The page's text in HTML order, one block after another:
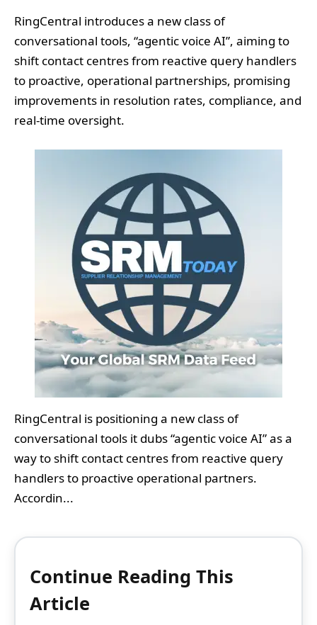
RingCentral introduces a new class of
conversational tools, “agentic voice AI”, aiming to
shift contact centres from reactive query handlers
to proactive, operational partnerships, promising
improvements in resolution rates, compliance, and
real-time oversight.
RingCentral is positioning a new class of
conversational tools it dubs “agentic voice AI” as a
way to shift contact centres from reactive query
handlers to proactive operational partners.
Accordin...
Continue Reading This
Article